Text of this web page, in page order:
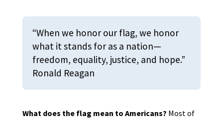
“When we honor our flag, we honor
what it stands for as a nation—
freedom, equality, justice, and hope.”
Ronald Reagan
What does the flag mean to Americans? Most of